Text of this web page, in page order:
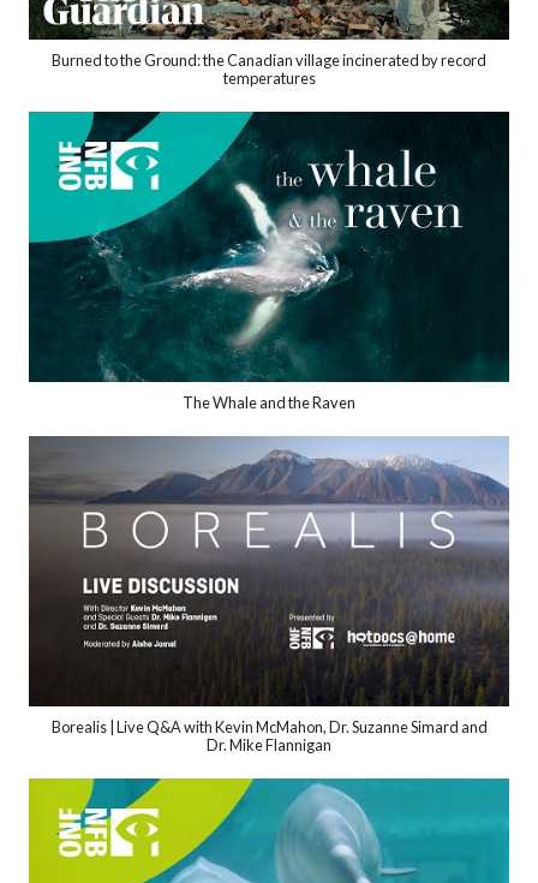
Burned to the Ground: the Canadian village incinerated by record
temperatures
The Whale and the Raven
Borealis | Live Q&A with Kevin McMahon, Dr. Suzanne Simard and
Dr. Mike Flannigan